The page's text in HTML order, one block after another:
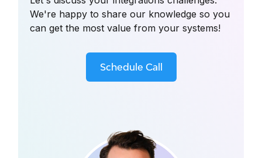
We're happy to share our knowledge so you
can get the most value from your systems!
Schedule Call